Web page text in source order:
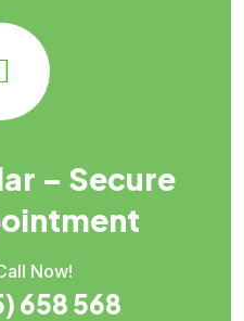
– Secure
Now!
658 568